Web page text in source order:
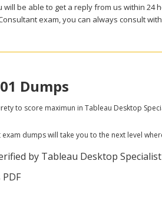
be able to get a reply from us within 24
exam, you can always consult
Dumps
to score maximun in Tableau Desktop
dumps will take you to the next level
by Tableau Desktop